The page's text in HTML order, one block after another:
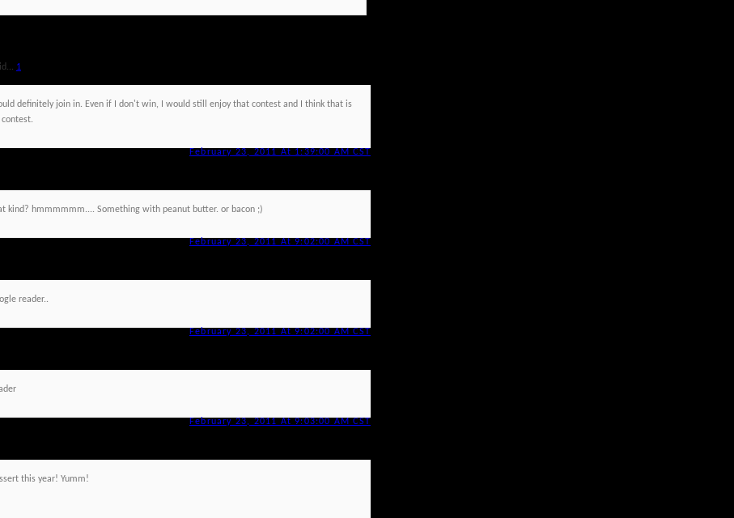
1
definitely join in. Even if I don't win, I would still enjoy that contest and I think that is
February 23, 2011 At 1:39:00 AM CST
kind? hmmmmmm.... Something with peanut butter. or bacon ;)
February 23, 2011 At 9:02:00 AM CST
reader..
February 23, 2011 At 9:02:00 AM CST
February 23, 2011 At 9:03:00 AM CST
this year! Yumm!